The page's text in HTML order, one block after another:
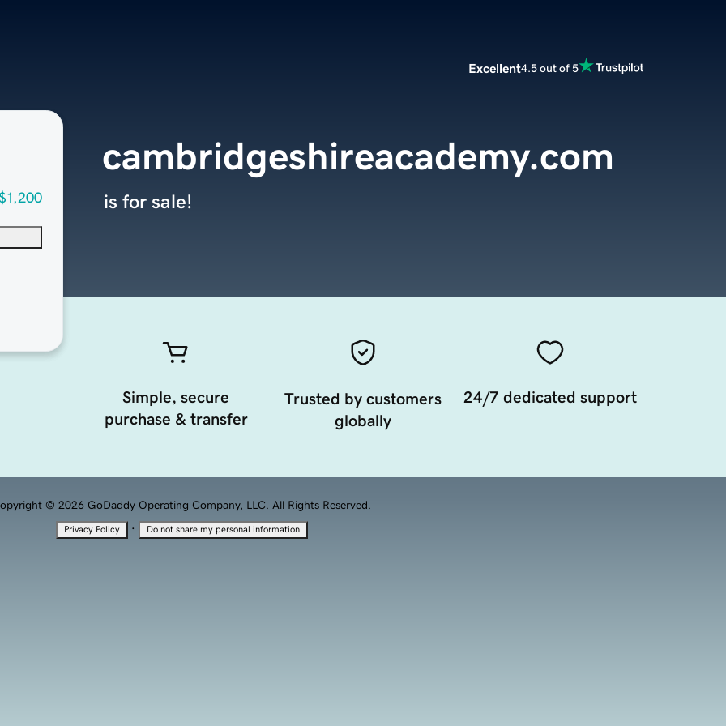
Excellent4.5 out of 5
cambridgeshireacademy.com
is for sale!
Simple, secure
purchase & transfer
Trusted by customers
globally
24/7 dedicated support
© 2026 GoDaddy Operating Company, LLC. All Rights Reserved.
Privacy Policy · Do not share my personal information